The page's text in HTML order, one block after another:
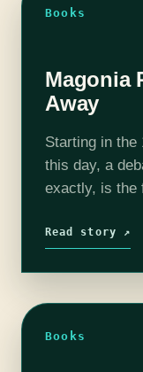
Books
Magonia
Away
Starting in the
this day, a
exactly, is the
to strange
Read story ↗
Books